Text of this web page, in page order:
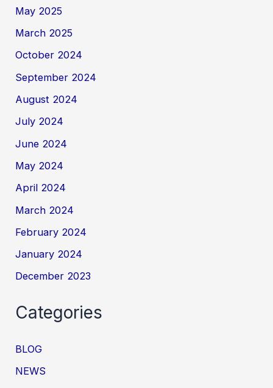
May 2025
March 2025
October 2024
September 2024
August 2024
July 2024
June 2024
May 2024
April 2024
March 2024
February 2024
January 2024
December 2023
Categories
BLOG
NEWS